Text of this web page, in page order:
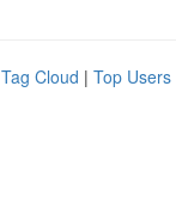
Tag Cloud | Top Users